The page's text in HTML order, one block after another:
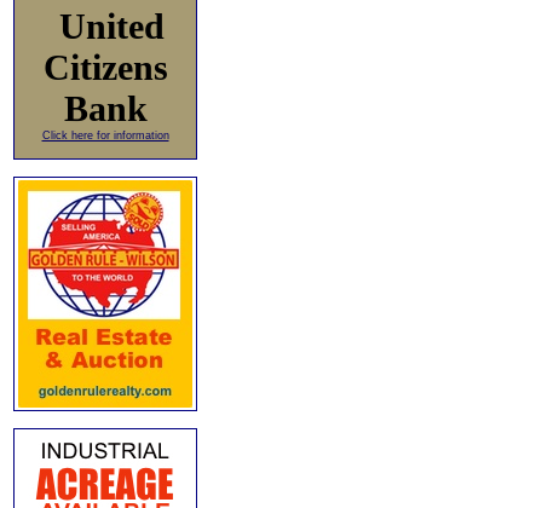
United
Citizens
Bank
Click here for information